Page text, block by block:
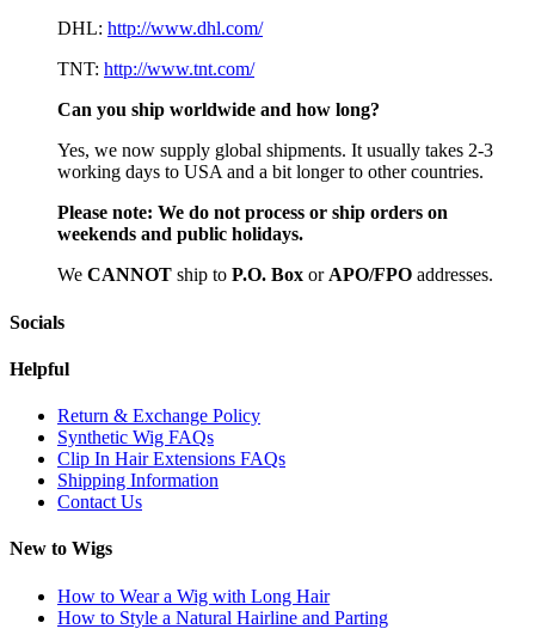
DHL: http://www.dhl.com/
TNT: http://www.tnt.com/
Can you ship worldwide and how long?
Yes, we now supply global shipments. It usually takes 2-3
working days to USA and a bit longer to other countries.
Please note: We do not process or ship orders on
weekends and public holidays.
We CANNOT ship to P.O. Box or APO/FPO addresses.
Socials
Helpful
Return & Exchange Policy
Synthetic Wig FAQs
Clip In Hair Extensions FAQs
Shipping Information
Contact Us
New to Wigs
How to Wear a Wig with Long Hair
How to Style a Natural Hairline and Parting